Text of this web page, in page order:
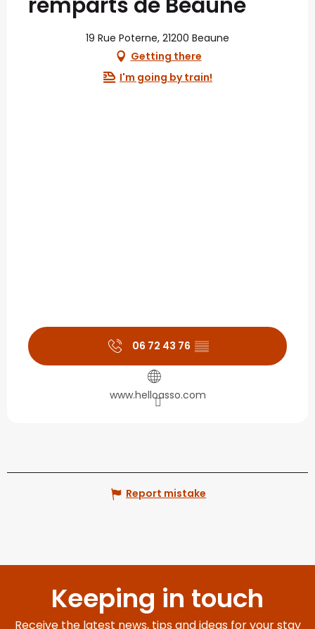
19 Rue Poterne, 21200 Beaune
Getting there
I'm going by train!
06 72 43 76 ▒▒
www.helloasso.com
Report mistake
Keeping in touch
Receive the latest news, tips and ideas for your stay